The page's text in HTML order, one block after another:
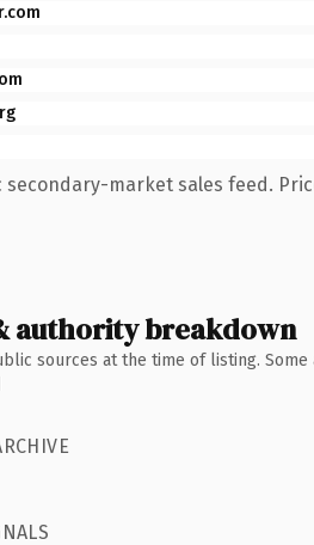
secondary-market sales feed.
authority breakdown
sources at the time of listing.